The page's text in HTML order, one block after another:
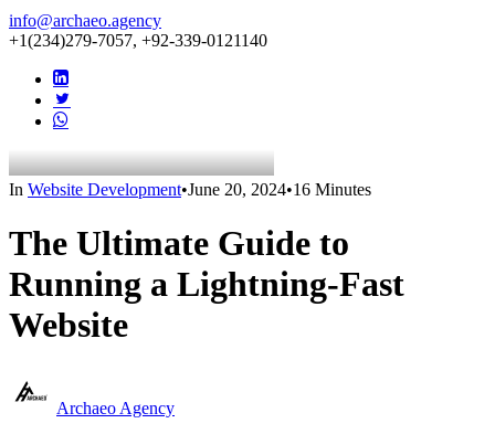
info@archaeo.agency
+1(234)279-7057, +92-339-0121140
In Website Development•June 20, 2024•16 Minutes
The Ultimate Guide to
Running a Lightning-Fast
Website
Archaeo Agency